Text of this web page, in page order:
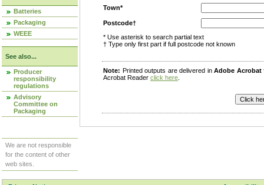
Batteries
Packaging
WEEE
See also...
Producer
responsibility
regulations
Advisory
Committee on
Packaging
We are not responsible
for the content of other
web sites.
Town*
Postcode†
* Use asterisk to search partial text
† Type only first part if full postcode not known
Note: Printed outputs are delivered inAdobe Acrobat
Acrobat Reader click here